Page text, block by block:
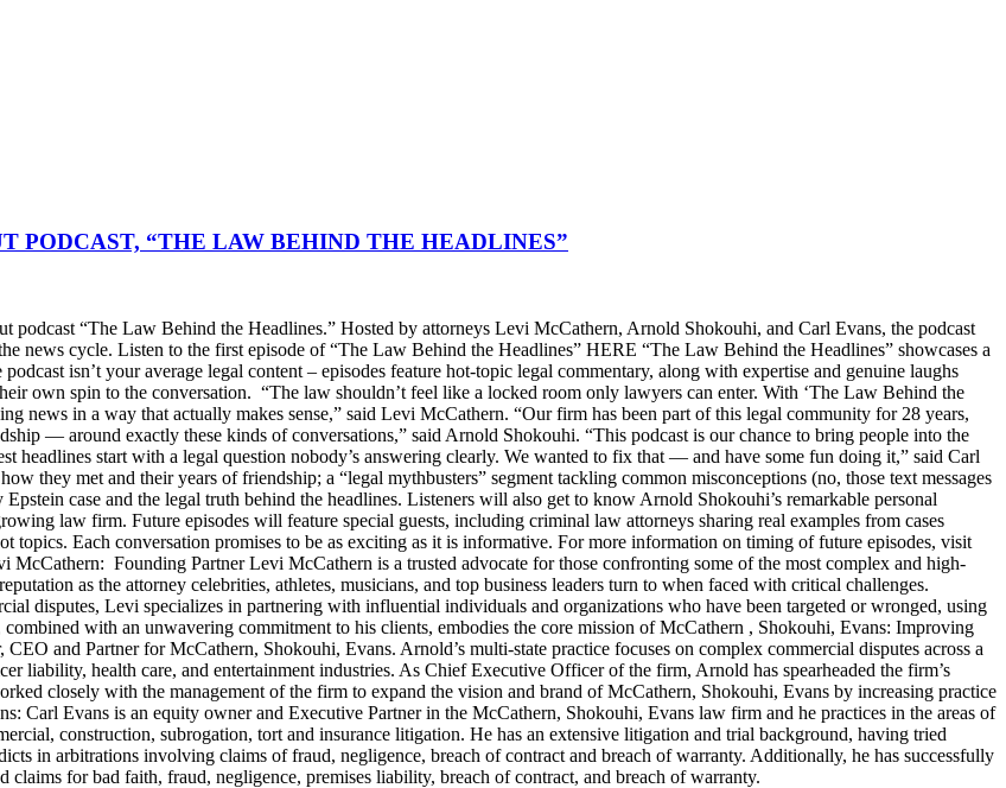
PODCAST, “THE LAW BEHIND THE HEADLINES”
“The Law Behind the Headlines.” Hosted by attorneys Levi McCathern, Arnold Shokouhi, and Carl Evans, the podcast
news cycle. Listen to the first episode of “The Law Behind the Headlines” HERE “The Law Behind the Headlines” showcases a
isn’t your average legal content – episodes feature hot-topic legal commentary, along with expertise and genuine laughs
own spin to the conversation. “The law shouldn’t feel like a locked room only lawyers can enter. With ‘The Law Behind the
news in a way that actually makes sense,” said Levi McCathern. “Our firm has been part of this legal community for 28 years,
— around exactly these kinds of conversations,” said Arnold Shokouhi. “This podcast is our chance to bring people into the
headlines start with a legal question nobody’s answering clearly. We wanted to fix that — and have some fun doing it,” said Carl
they met and their years of friendship; a “legal mythbusters” segment tackling common misconceptions (no, those text messages
case and the legal truth behind the headlines. Listeners will also get to know Arnold Shokouhi’s remarkable personal
law firm. Future episodes will feature special guests, including criminal law attorneys sharing real examples from cases
topics. Each conversation promises to be as exciting as it is informative. For more information on timing of future episodes, visit
Founding Partner Levi McCathern is a trusted advocate for those confronting some of the most complex and high-
as the attorney celebrities, athletes, musicians, and top business leaders turn to when faced with critical challenges.
disputes, Levi specializes in partnering with influential individuals and organizations who have been targeted or wronged, using
with an unwavering commitment to his clients, embodies the core mission of McCathern , Shokouhi, Evans: Improving
and Partner for McCathern, Shokouhi, Evans. Arnold’s multi-state practice focuses on complex commercial disputes across a
liability, health care, and entertainment industries. As Chief Executive Officer of the firm, Arnold has spearheaded the firm’s
closely with the management of the firm to expand the vision and brand of McCathern, Shokouhi, Evans by increasing practice
Carl Evans is an equity owner and Executive Partner in the McCathern, Shokouhi, Evans law firm and he practices in the areas of
construction, subrogation, tort and insurance litigation. He has an extensive litigation and trial background, having tried
in arbitrations involving claims of fraud, negligence, breach of contract and breach of warranty. Additionally, he has successfully
for bad faith, fraud, negligence, premises liability, breach of contract, and breach of warranty.